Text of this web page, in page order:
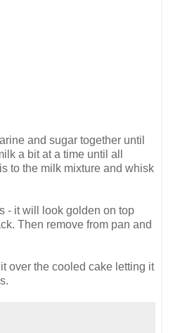
and sugar together until
a bit at a time until all
to the milk mixture and whisk
- it will look golden on top
Then remove from pan and
over the cooled cake letting it